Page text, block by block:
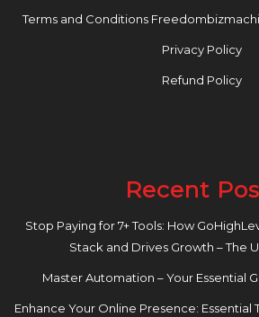
Terms and Conditions
Privacy Policy
Refund Policy
Recent
Stop Paying for 7+ Tools: How
Stack and Drives Growth – The
Master Automation – Your Essential
Enhance Your Online Presence: Essential